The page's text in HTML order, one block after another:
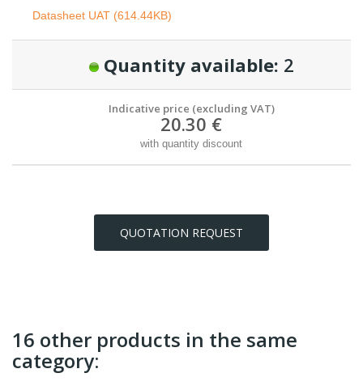
Datasheet UAT (614.44KB)
Quantity available: 2
Indicative price (excluding VAT)
20.30 €
with quantity discount
QUOTATION REQUEST
16 other products in the same
category: